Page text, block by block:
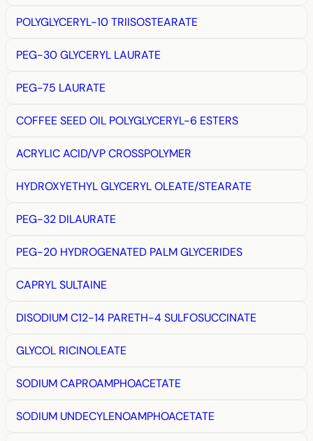
POLYGLYCERYL-10 TRIISOSTEARATE
PEG-30 GLYCERYL LAURATE
PEG-75 LAURATE
COFFEE SEED OIL POLYGLYCERYL-6 ESTERS
ACRYLIC ACID/VP CROSSPOLYMER
HYDROXYETHYL GLYCERYL OLEATE/STEARATE
PEG-32 DILAURATE
PEG-20 HYDROGENATED PALM GLYCERIDES
CAPRYL SULTAINE
DISODIUM C12-14 PARETH-4 SULFOSUCCINATE
GLYCOL RICINOLEATE
SODIUM CAPROAMPHOACETATE
SODIUM UNDECYLENOAMPHOACETATE